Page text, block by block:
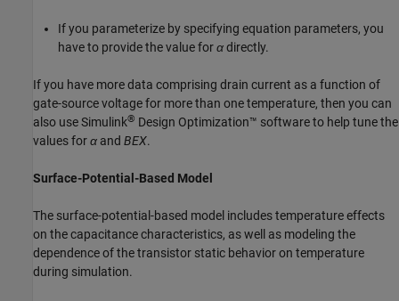
If you parameterize by specifying equation parameters, you
have to provide the value forαdirectly.
If you have more data comprising drain current as a function of
gate-source voltage for more than one temperature, then you can
also useSimulink® Design Optimization™ software to help tune the
values forα and BEX.
Surface-Potential-Based Model
The surface-potential-based model includes temperature effects
on the capacitance characteristics, as well as modeling the
dependence of the transistor static behavior on temperature
during simulation.